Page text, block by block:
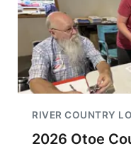
RIVER COUNTRY
2026 Otoe